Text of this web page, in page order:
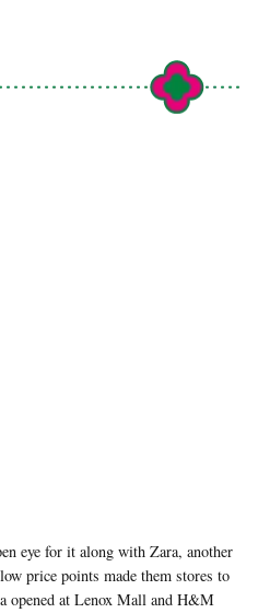
eye for it along with Zara, another
price points made them stores to
opened at Lenox Mall and H&M